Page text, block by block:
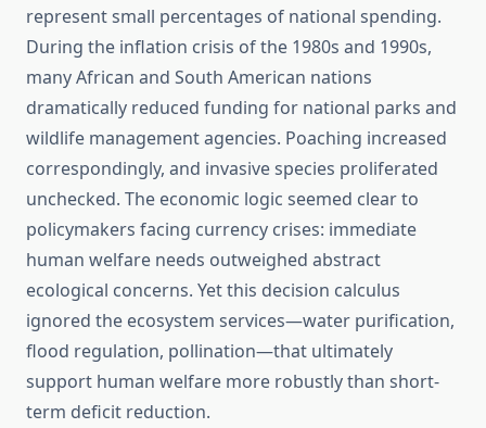
represent small percentages of national spending.
During the inflation crisis of the 1980s and 1990s,
many African and South American nations
dramatically reduced funding for national parks and
wildlife management agencies. Poaching increased
correspondingly, and invasive species proliferated
unchecked. The economic logic seemed clear to
policymakers facing currency crises: immediate
human welfare needs outweighed abstract
ecological concerns. Yet this decision calculus
ignored the ecosystem services—water purification,
flood regulation, pollination—that ultimately
support human welfare more robustly than short-
term deficit reduction.